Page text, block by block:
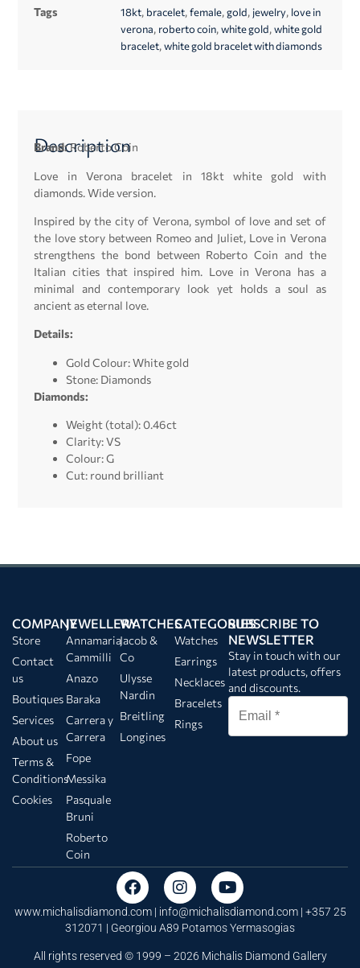
Tags 18kt, bracelet,female,gold, jewelry, love in
verona, roberto coin,white gold,white gold
bracelet,white gold bracelet with diamonds
Description
Brand:Roberto Coin
Love in Verona bracelet in 18kt white gold with
diamonds. Wide version.
Inspired by the city of Verona, symbol of love and set of
the love story between Romeo and Juliet, Love in Verona
strengthens the bond between Roberto Coin and the
Italian cities that inspired him. Love in Verona has a
minimal and contemporary look yet holds a soul as
ancient as eternal love.
Details:
Gold Colour: White gold
Stone: Diamonds
Diamonds:
Weight (total): 0.46ct
Clarity: VS
Colour: G
Cut: round brilliant
COMPANY
Store
Contact
us
Boutiques
Services
About us
Terms &
Conditions
Cookies
JEWELLERY
Annamaria
Cammilli
Anazo
Baraka
Carrera y
Carrera
Fope
Messika
Pasquale
Bruni
Roberto
Coin
WATCHES
Jacob &
Co
Ulysse
Nardin
Breitling
Longines
CATEGORIES
Watches
Earrings
Necklaces
Bracelets
Rings
SUBSCRIBE TO
NEWSLETTER
Stay in touch with our
latest products, offers
and discounts.
www.michalisdiamond.com | info@michalisdiamond.com| +357 25
312071 | Georgiou A89 Potamos Yermasogias
All rights reserved © 1999 – 2026 Michalis Diamond Gallery